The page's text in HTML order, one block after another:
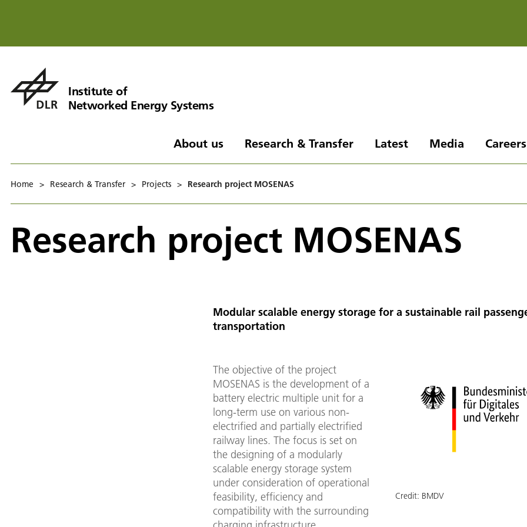
Institute of
Networked Energy Systems
About us Research & Transfer Latest Media
Home > Research & Transfer > Projects > Research project MOSENAS
Research project MOSENAS
Modular scalable energy storage for a sustainable rail
transportation
Credit: BMDV
The objective of the project
MOSENAS is the development of a
battery electric multiple unit for a
long-term use on various non-
electrified and partially electrified
railway lines. The focus is set on
the designing of a modularly
scalable energy storage system
under consideration of operational
feasibility, efficiency and
compatibility with the surrounding